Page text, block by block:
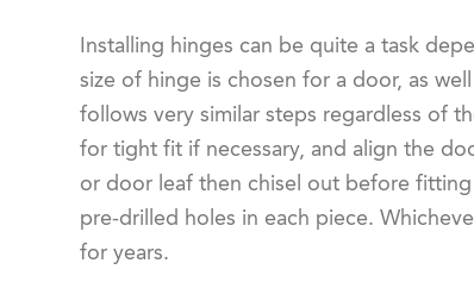
Installing hinges can be quite a task
size of hinge is chosen for a door, as
follows very similar steps regardless of
for tight fit if necessary, and align the
or door leaf then chisel out before
pre-drilled holes in each piece.
for years.